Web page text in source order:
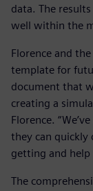
data. The
well within the
Florence and
template for
document that
creating a
Florence.
they can quickly
getting and help
The